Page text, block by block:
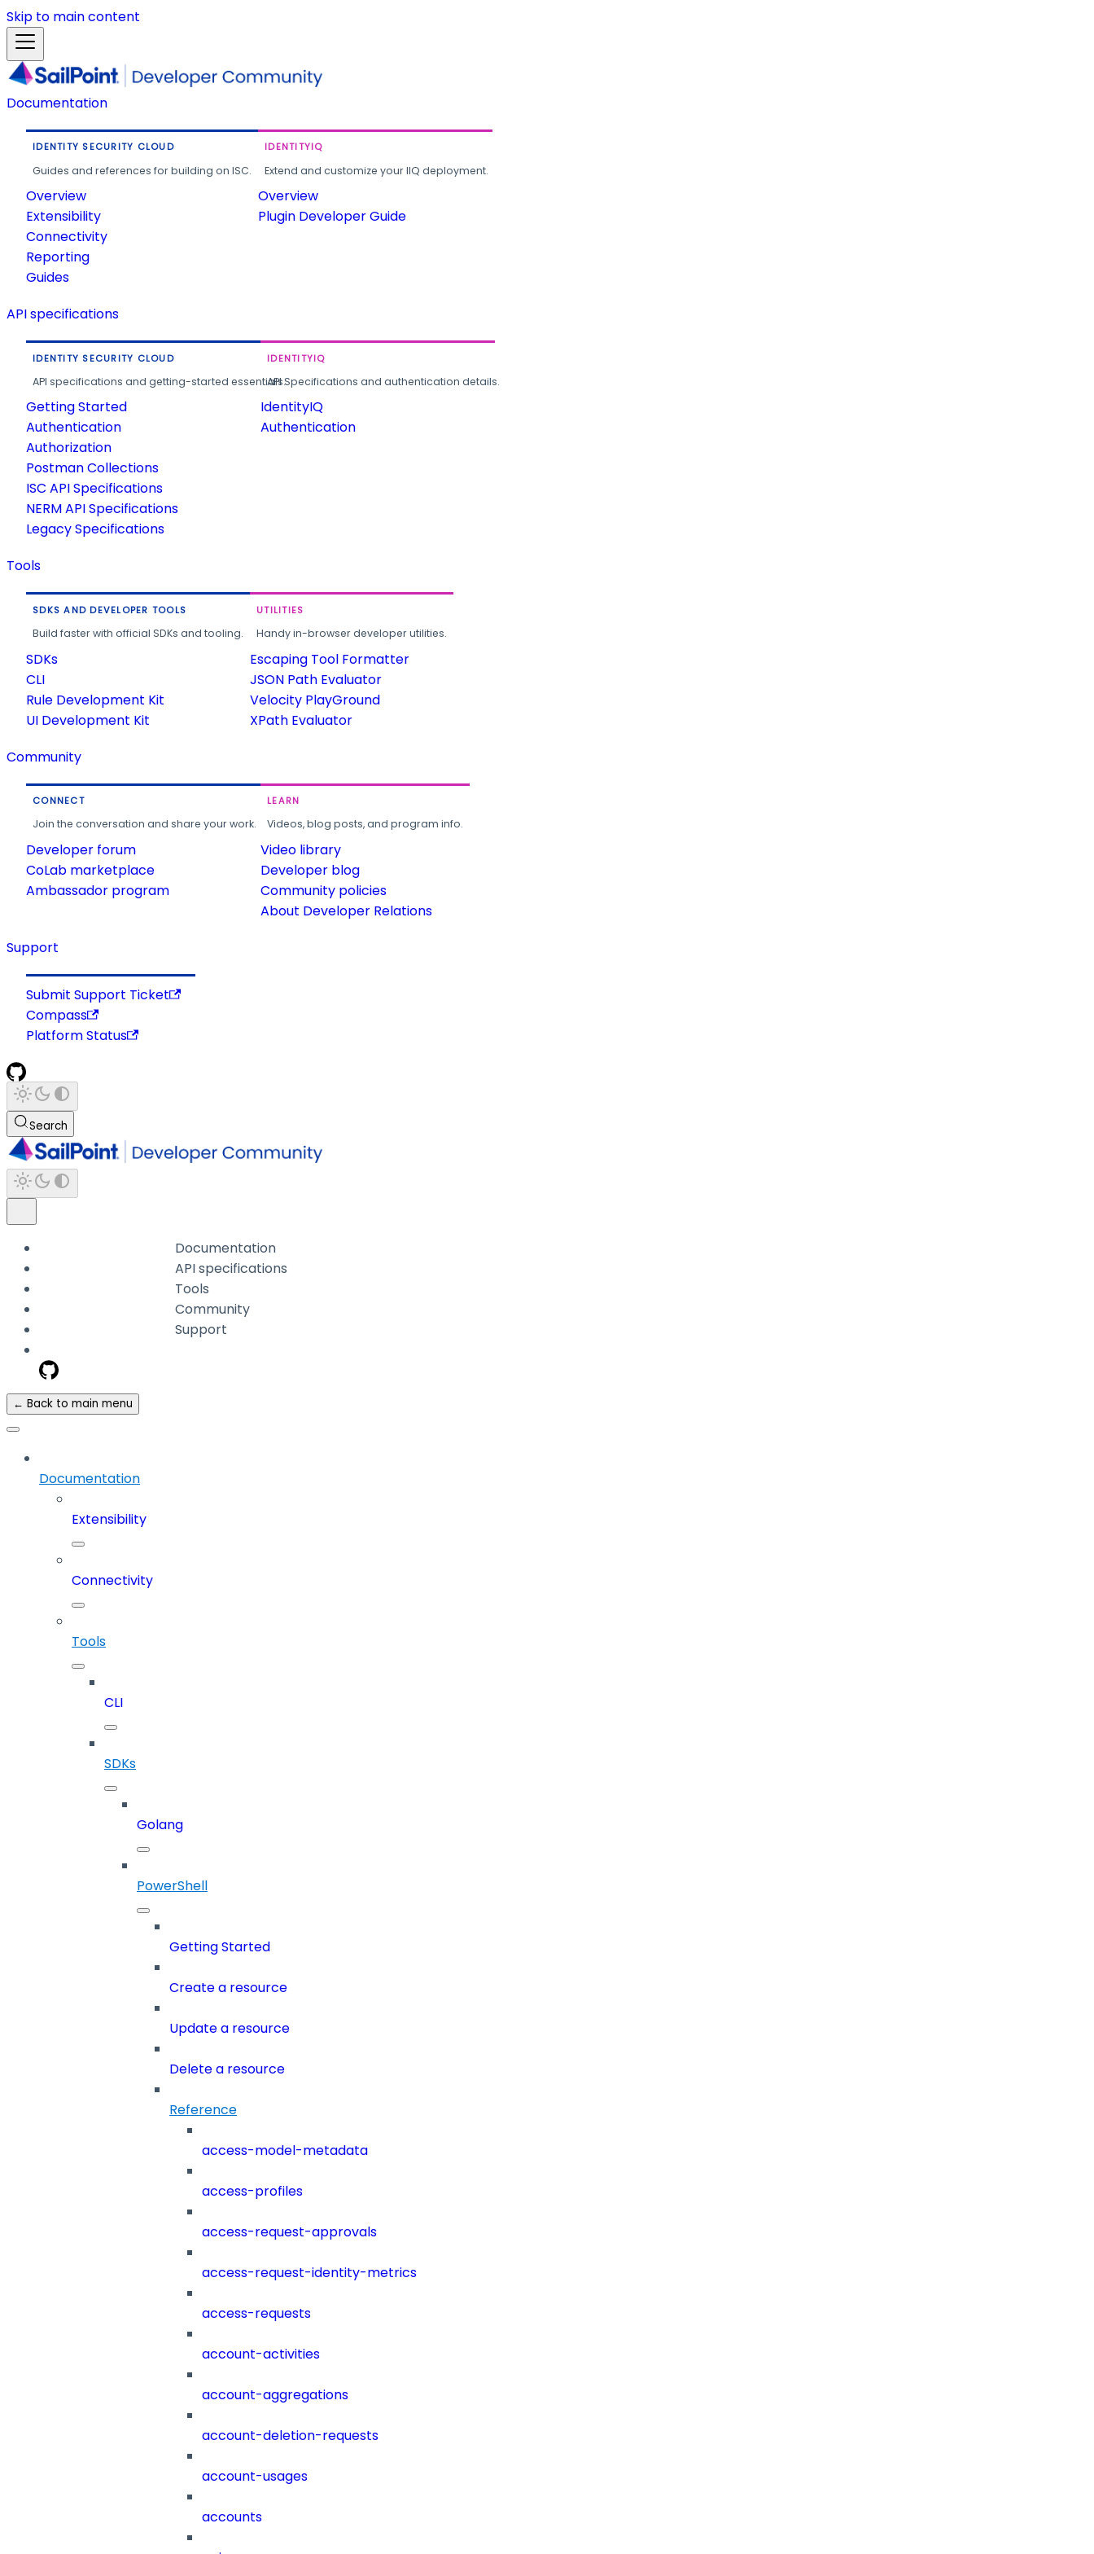
Skip to main content
Documentation
IDENTITY SECURITY CLOUD
Guides and references for building on ISC.
Overview
Extensibility
Connectivity
Reporting
Guides
IDENTITYIQ
Extend and customize your IIQ deployment.
Overview
Plugin Developer Guide
API specifications
IDENTITY SECURITY CLOUD
API specifications and getting-started essentials.
Getting Started
Authentication
Authorization
Postman Collections
ISC API Specifications
NERM API Specifications
Legacy Specifications
IDENTITYIQ
API Specifications and authentication details.
IdentityIQ
Authentication
Tools
SDKS AND DEVELOPER TOOLS
Build faster with official SDKs and tooling.
SDKs
CLI
Rule Development Kit
UI Development Kit
UTILITIES
Handy in-browser developer utilities.
Escaping Tool Formatter
JSON Path Evaluator
Velocity PlayGround
XPath Evaluator
Community
CONNECT
Join the conversation and share your work.
Developer forum
CoLab marketplace
Ambassador program
LEARN
Videos, blog posts, and program info.
Video library
Developer blog
Community policies
About Developer Relations
Support
Submit Support Ticket
Compass
Platform Status
Search
Documentation
API specifications
Tools
Community
Support
← Back to main menu
Documentation
Extensibility
Connectivity
Tools
CLI
SDKs
Golang
PowerShell
Getting Started
Create a resource
Update a resource
Delete a resource
Reference
access-model-metadata
access-profiles
access-request-approvals
access-request-identity-metrics
access-requests
account-activities
account-aggregations
account-deletion-requests
account-usages
accounts